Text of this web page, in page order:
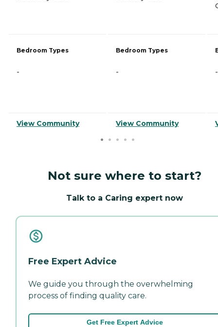
Bedroom Types
-
View Community
Bedroom Types
-
View Community
-
Not sure where to start?
Talk to a Caring expert now
Free Expert Advice
We guide you through the overwhelming
process of finding quality care.
Get Free Expert Advice